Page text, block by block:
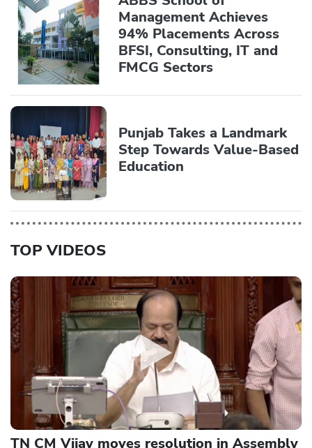
Management Achieves
94% Placements Across
BFSI, Consulting, IT and
FMCG Sectors
Punjab Takes a Landmark
Step Towards Value-Based
Education
TOP VIDEOS
TN CM Vijay moves resolution in Assembly